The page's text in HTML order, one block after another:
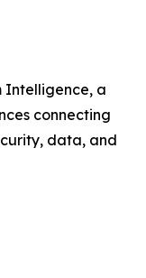
Intelligence, a
connecting
data, and